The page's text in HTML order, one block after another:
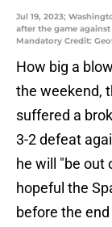
Jul 19, 2023;
after the game against
Mandatory Credit:
How big a
the weekend,
suffered a
3-2 defeat
he will "be out
hopeful the
before the